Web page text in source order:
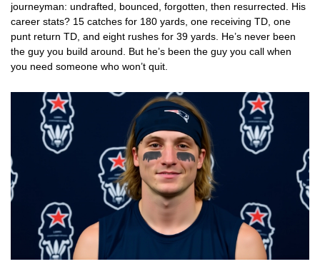
journeyman: undrafted, bounced, forgotten, then resurrected. His
career stats? 15 catches for 180 yards, one receiving TD, one
punt return TD, and eight rushes for 39 yards. He’s never been
the guy you build around. But he’s been the guy you call when
you need someone who won’t quit.